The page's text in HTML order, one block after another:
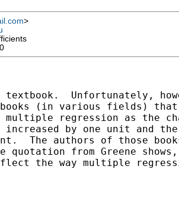
>
textbook.  Unfortunately,
(in various fields) that
regression as the
by one unit and
The authors of those
from Greene shows,
the way multiple